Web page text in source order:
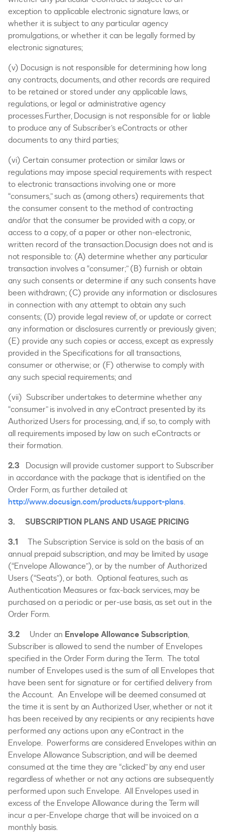
exception to applicable electronic signature laws, or
whether it is subject to any particular agency
promulgations, or whether it can be legally formed by
electronic signatures;
(v) Docusign is not responsible for determining how long
any contracts, documents, and other records are required
to be retained or stored under any applicable laws,
regulations, or legal or administrative agency
processes.Further, Docusign is not responsible for or liable
to produce any of Subscriber’s eContracts or other
documents to any third parties;
(vi) Certain consumer protection or similar laws or
regulations may impose special requirements with respect
to electronic transactions involving one or more
“consumers,” such as (among others) requirements that
the consumer consent to the method of contracting
and/or that the consumer be provided with a copy, or
access to a copy, of a paper or other non-electronic,
written record of the transaction.Docusign does not and is
not responsible to: (A) determine whether any particular
transaction involves a “consumer;” (B) furnish or obtain
any such consents or determine if any such consents have
been withdrawn; (C) provide any information or disclosures
in connection with any attempt to obtain any such
consents; (D) provide legal review of, or update or correct
any information or disclosures currently or previously given;
(E) provide any such copies or access, except as expressly
provided in the Specifications for all transactions,
consumer or otherwise; or (F) otherwise to comply with
any such special requirements; and
(vii) Subscriber undertakes to determine whether any
“consumer” is involved in any eContract presented by its
Authorized Users for processing, and, if so, to comply with
all requirements imposed by law on such eContracts or
their formation.
2.3 Docusign will provide customer support to Subscriber
in accordance with the package that is identified on the
Order Form, as further detailed at
http://www.docusign.com/products/support-plans.
3. SUBSCRIPTION PLANS AND USAGE PRICING
3.1 The Subscription Service is sold on the basis of an
annual prepaid subscription, and may be limited by usage
(“Envelope Allowance”), or by the number of Authorized
Users (“Seats”), or both. Optional features, such as
Authentication Measures or fax-back services, may be
purchased on a periodic or per-use basis, as set out in the
Order Form.
3.2 Under an Envelope Allowance Subscription,
Subscriber is allowed to send the number of Envelopes
specified in the Order Form during the Term. The total
number of Envelopes used is the sum of all Envelopes that
have been sent for signature or for certified delivery from
the Account. An Envelope will be deemed consumed at
the time it is sent by an Authorized User, whether or not it
has been received by any recipients or any recipients have
performed any actions upon any eContract in the
Envelope. Powerforms are considered Envelopes within an
Envelope Allowance Subscription, and will be deemed
consumed at the time they are “clicked” by any end user
regardless of whether or not any actions are subsequently
performed upon such Envelope. All Envelopes used in
excess of the Envelope Allowance during the Term will
incur a per-Envelope charge that will be invoiced on a
monthly basis.